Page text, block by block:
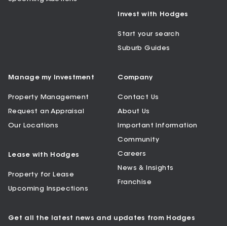
Invest with Hodges
Start your search
Suburb Guides
Manage my Investment
Property Management
Request an Appraisal
Our Locations
Lease with Hodges
Property for Lease
Upcoming Inspections
Company
Contact Us
About Us
Important Information
Community
Careers
News & Insights
Franchise
Get all the latest news and updates from Hodges